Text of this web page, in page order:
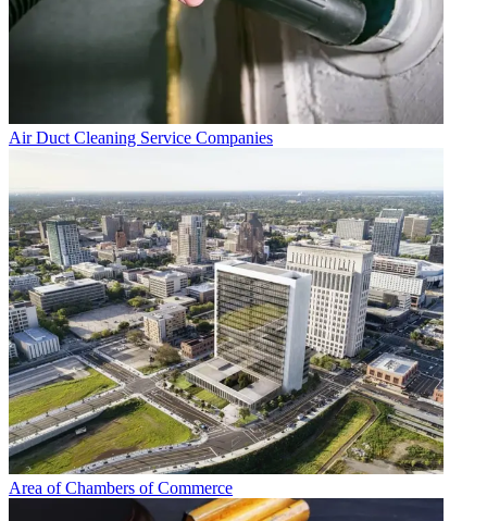
Air Duct Cleaning Service Companies
Area of Chambers of Commerce